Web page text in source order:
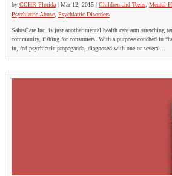
by CCHR Florida | Mar 12, 2015 | Children and Teens Mental
Psychiatric Abuse Psychiatric Disorders
SalusCare Inc. is just another mental health care arm stretching
community, fishing for consumers. With a purpose couched in
in, fed psychiatric propaganda, diagnosed with one or several...